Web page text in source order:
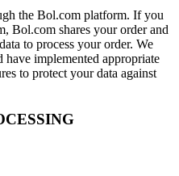
the Bol.com platform. If you
Bol.com shares your order and
to process your order. We
implemented appropriate
to protect your data against